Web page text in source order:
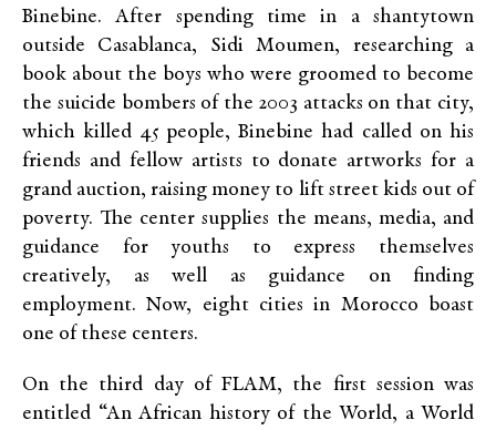
Binebine. After spending time in a shantytown
outside Casablanca, Sidi Moumen, researching a
book about the boys who were groomed to become
the suicide bombers of the 2003 attacks on that city,
which killed 45 people, Binebine had called on his
friends and fellow artists to donate artworks for a
grand auction, raising money to lift street kids out of
poverty. The center supplies the means, media, and
guidance for youths to express themselves
creatively, as well as guidance on finding
employment. Now, eight cities in Morocco boast
one of these centers.
On the third day of FLAM, the first session was
entitled “An African history of the World, a World